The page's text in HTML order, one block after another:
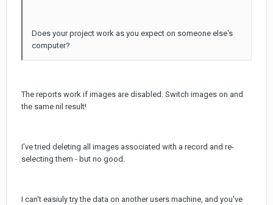
Does your project work as you expect on someone else's
computer?
The reports work if images are disabled. Switch images on and
the same nil result!
I've tried deleting all images associated with a record and re-
selecting them - but no good.
I can't easiuly try the data on another users machine, and you've